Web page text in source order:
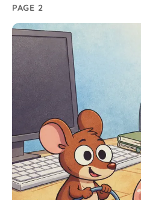
PAGE 2